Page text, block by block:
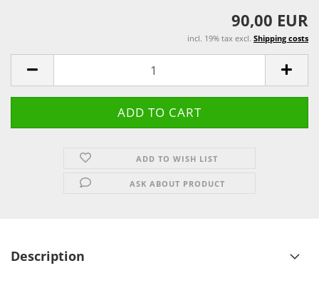
90,00 EUR
incl. 19% tax excl. Shipping costs
ADD TO WISH LIST
ASK ABOUT PRODUCT
Description